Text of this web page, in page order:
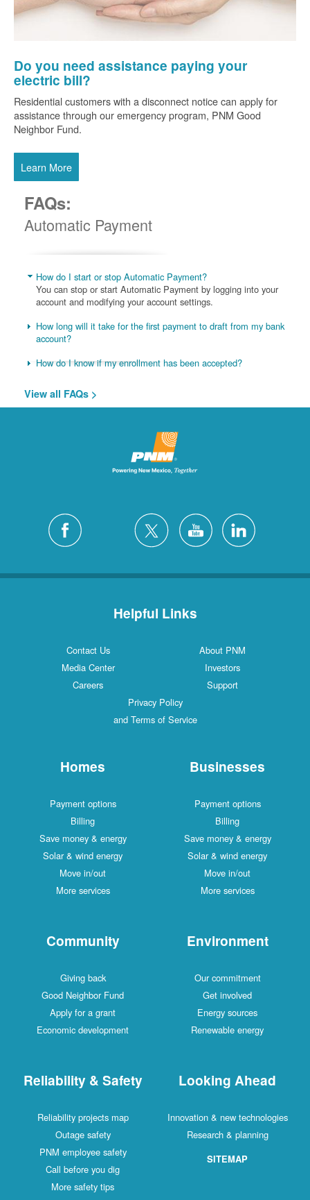
Do you need assistance paying your
electric bill?
Residential customers with a disconnect notice can apply for
assistance through our emergency program, PNM Good
Neighbor Fund.
Learn More
FAQs:
Automatic Payment
How do I start or stop Automatic Payment?
You can stop or start Automatic Payment by logging into your
account and modifying your account settings.
How long will it take for the first payment to draft from my bank
account?
How do I know if my enrollment has been accepted?
View all FAQs >
Helpful Links
Contact Us
About PNM
Media Center
Investors
Careers
Support
Privacy Policy
and Terms of Service
Homes
Payment options
Billing
Save money & energy
Solar & wind energy
Move in/out
More services
Businesses
Payment options
Billing
Save money & energy
Solar & wind energy
Move in/out
More services
Community
Giving back
Good Neighbor Fund
Apply for a grant
Economic development
Environment
Our commitment
Get involved
Energy sources
Renewable energy
Reliability & Safety
Reliability projects map
Outage safety
PNM employee safety
Call before you dig
More safety tips
Looking Ahead
Innovation & new technologies
Research & planning
SITEMAP